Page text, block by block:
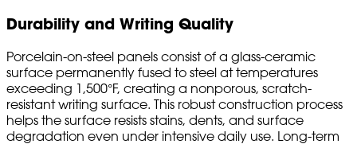
Durability and Writing Quality
Porcelain-on-steel panels consist of a glass-ceramic
surface permanently fused to steel at temperatures
exceeding 1,500°F, creating a nonporous, scratch-
resistant writing surface. This robust construction process
helps the surface resists stains, dents, and surface
degradation even under intensive daily use. Long-term